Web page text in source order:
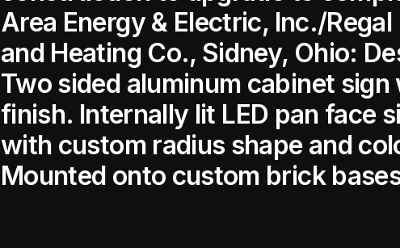
Area Energy & Electric, Inc./
and Heating Co., Sidney, Ohio:
Two sided aluminum cabinet
finish. Internally lit LED pan face
with custom radius shape and
Mounted onto custom brick